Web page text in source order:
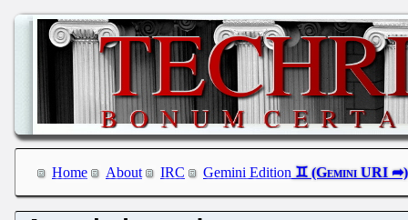
Home About IRC Gemini Edition